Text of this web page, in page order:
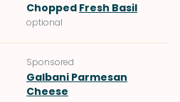
Chopped Fresh Basil
optional
Sponsored
Galbani Parmesan
Cheese